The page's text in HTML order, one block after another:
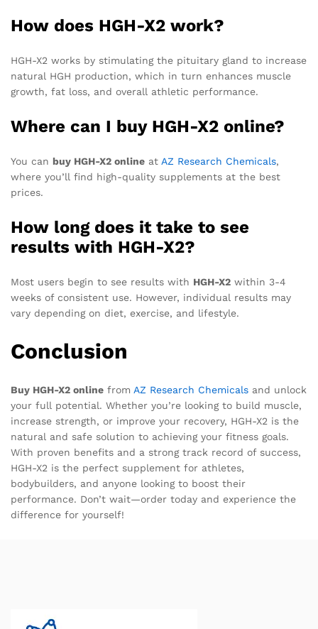
How does HGH-X2 work?
HGH-X2 works by stimulating the pituitary gland to increase
natural HGH production, which in turn enhances muscle
growth, fat loss, and overall athletic performance.
Where can I buy HGH-X2 online?
You can buy HGH-X2 online at AZ Research Chemicals,
where you’ll find high-quality supplements at the best
prices.
How long does it take to see
results with HGH-X2?
Most users begin to see results with HGH-X2 within 3-4
weeks of consistent use. However, individual results may
vary depending on diet, exercise, and lifestyle.
Conclusion
Buy HGH-X2 online from AZ Research Chemicals and unlock
your full potential. Whether you’re looking to build muscle,
increase strength, or improve your recovery, HGH-X2 is the
natural and safe solution to achieving your fitness goals.
With proven benefits and a strong track record of success,
HGH-X2 is the perfect supplement for athletes,
bodybuilders, and anyone looking to boost their
performance. Don’t wait—order today and experience the
difference for yourself!